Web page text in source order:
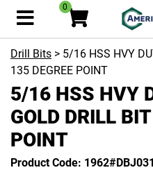
0
Drill Bits > 5/16 HSS HVY
135 DEGREE POINT
5/16 HSS HVY
GOLD DRILL
POINT
Product Code: 1962#DBJ031